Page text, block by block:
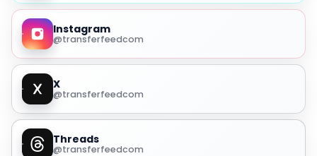
Instagram
@transferfeedcom
X
@transferfeedcom
Threads
@transferfeedcom